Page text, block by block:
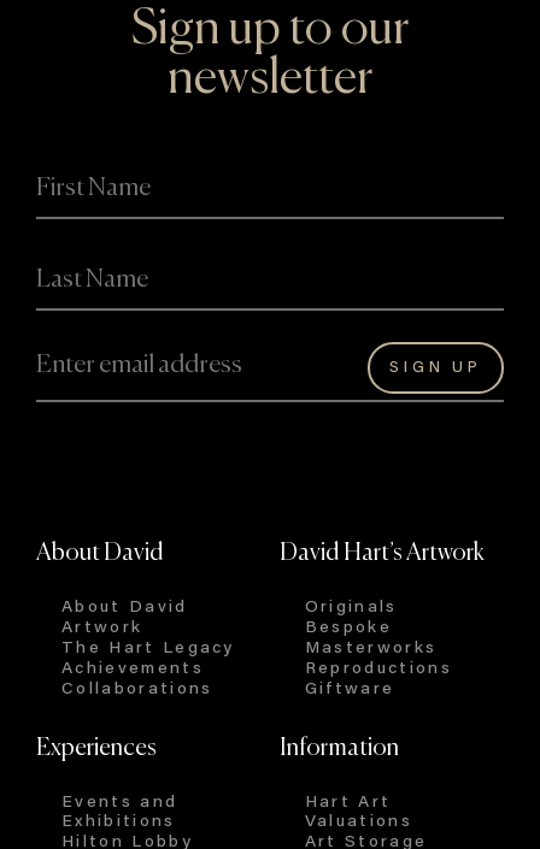
Sign up to our
newsletter
About David
About David
Artwork
The Hart Legacy
Achievements
Collaborations
David Hart’s Artwork
Originals
Bespoke
Masterworks
Reproductions
Giftware
Experiences
Events and
Exhibitions
Hilton Lobby
Information
Hart Art
Valuations
Art Storage